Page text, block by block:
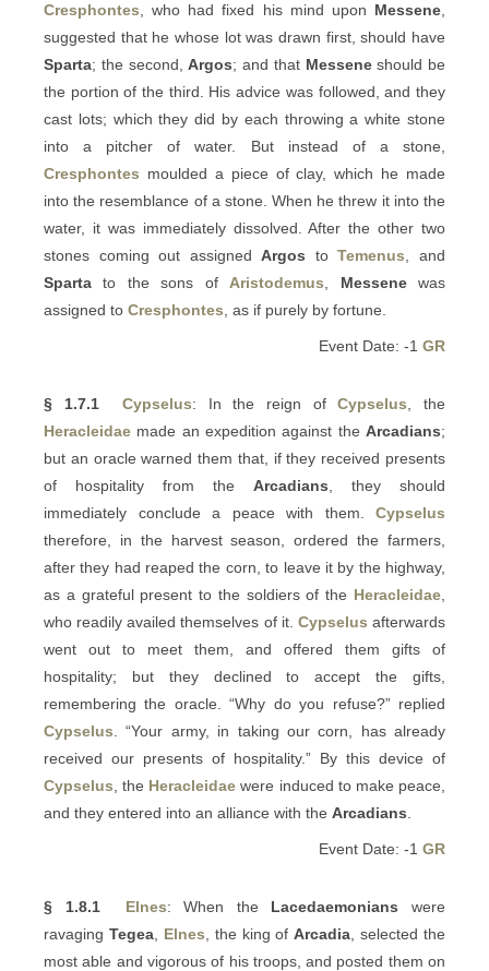
Cresphontes , who had fixed his mind upon Messene
suggested that he whose lot was drawn first, should have
Sparta; the second,Argos; and that Messeneshould be
the portion of the third. His advice was followed, and they
cast lots; which they did by each throwing a white stone
into a pitcher of water. But instead of a stone,
Cresphontes moulded a piece of clay, which he made
into the resemblance of a stone. When he threw it into the
water, it was immediately dissolved. After the other two
stones coming out assignedArgos toTemenus , and
Sparta to the sons of Aristodemus Messenewas
assigned to Cresphontes , as if purely by fortune.
Event Date: -1 GR
§ 1.7.1 Cypselus: In the reign ofCypselus , the
Heracleidae made an expedition against the Arcadians;
but an oracle warned them that, if they received presents
of hospitality from the Arcadians , they should
immediately conclude a peace with them. Cypselus
therefore, in the harvest season, ordered the farmers,
after they had reaped the corn, to leave it by the highway,
as a grateful present to the soldiers of the Heracleidae
who readily availed themselves of it. Cypselus afterwards
went out to meet them, and offered them gifts of
hospitality; but they declined to accept the gifts,
remembering the oracle. “Why do you refuse?” replied
Cypselus . “Your army, in taking our corn, has already
received our presents of hospitality.” By this device of
Cypselus , the Heracleidae were induced to make peace,
and they entered into an alliance with the Arcadians
Event Date: -1 GR
§ 1.8.1 Elnes: When the Lacedaemonians were
ravaging Tegea, Elnes , the king ofArcadia , selected the
most able and vigorous of his troops, and posted them on